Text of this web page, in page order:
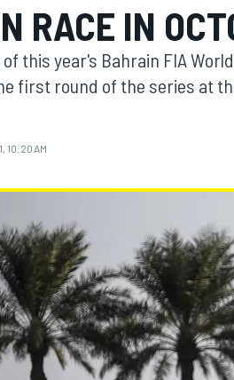
RACE IN
of this year's Bahrain FIA
first round of the series at
10:20 AM